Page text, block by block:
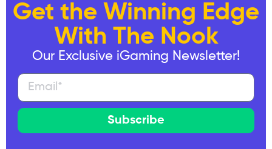
Get the Winning Edge
With The Nook
Our Exclusive iGaming Newsletter!
Subscribe